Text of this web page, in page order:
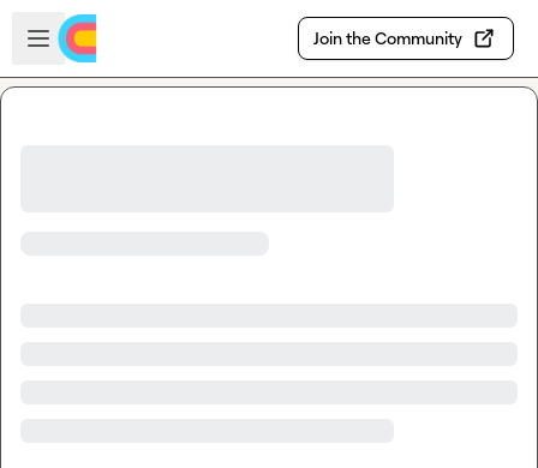
Skip to main content
Open sidebar
Join the Community